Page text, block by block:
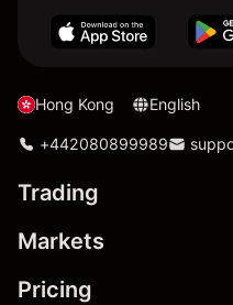
Hong Kong English
+442080899989
Trading
Markets
Pricing